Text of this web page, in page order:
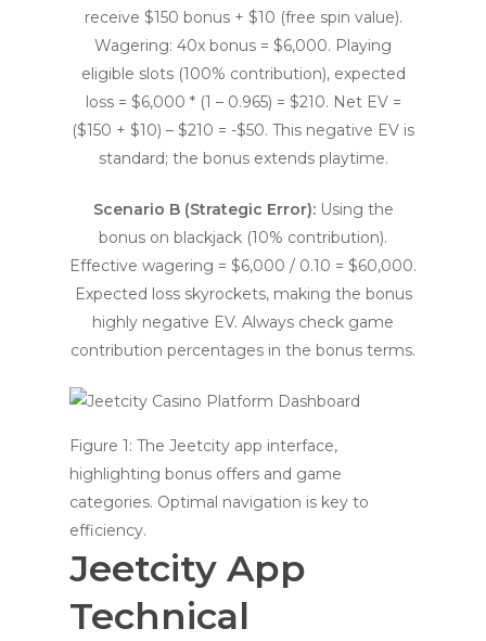
receive $150 bonus + $10 (free spin value).
Wagering: 40x bonus = $6,000. Playing
eligible slots (100% contribution), expected
loss = $6,000 * (1 – 0.965) = $210. Net EV =
($150 + $10) – $210 = -$50. This negative EV is
standard; the bonus extends playtime.
Scenario B (Strategic Error):Using the
bonus on blackjack (10% contribution).
Effective wagering = $6,000 / 0.10 = $60,000.
Expected loss skyrockets, making the bonus
highly negative EV. Always check game
contribution percentages in the bonus terms.
Figure 1: The Jeetcity app interface,
highlighting bonus offers and game
categories. Optimal navigation is key to
efficiency.
Jeetcity App
Technical